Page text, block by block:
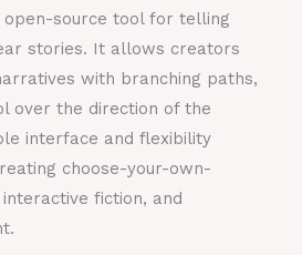
open-source tool for telling
stories. It allows creators
with branching paths,
over the direction of the
interface and flexibility
choose-your-own-
fiction, and